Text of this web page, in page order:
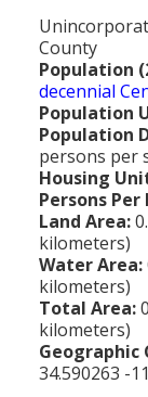
Can a
The
Postal
County
Population
decennial
Population
Population
persons per
Housing
Persons
Land Area:
kilometers)
Water Area:
kilometers)
Total Area:
kilometers)
34.590263 -